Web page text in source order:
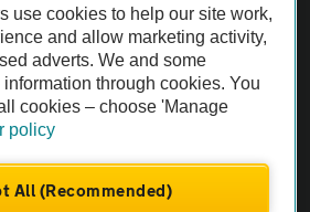
Cars Vehicle Inspection before purchase.
checked by the AA.
use cookies to help our site work,
and allow marketing activity,
adverts. We and some
through cookies. You
cookies – choose 'Manage
policy
All (Recommended)